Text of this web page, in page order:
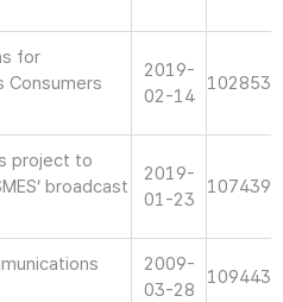
for
Consumers
2019-
02-14
102853
project to
broadcast
2019-
01-23
107439
2009-
03-28
109443